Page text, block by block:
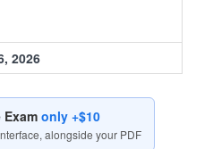
2026
Examonly +$10
alongside your PDF